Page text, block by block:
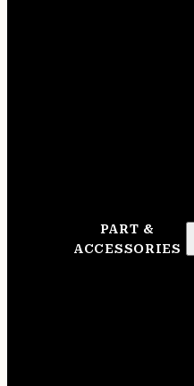
PART &
ACCESSORIES